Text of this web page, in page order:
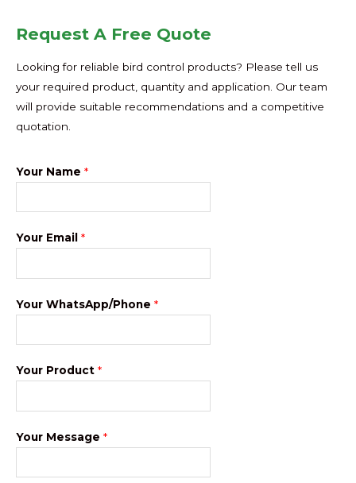
Request A Free Quote
Looking for reliable bird control products? Please tell us
your required product, quantity and application. Our team
will provide suitable recommendations and a competitive
quotation.
Your Name *
Your Email *
Your WhatsApp/Phone *
Your Product *
Your Message *